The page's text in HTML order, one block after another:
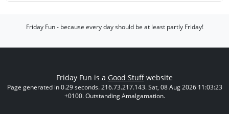
Friday Fun - because every day should be at least partly Friday!
Friday Fun is a Good Stuff website
Page generated in 0.29 seconds. 216.73.217.143. Sat, 08 Aug 2026 11:03:23
+0100. Outstanding Amalgamation.